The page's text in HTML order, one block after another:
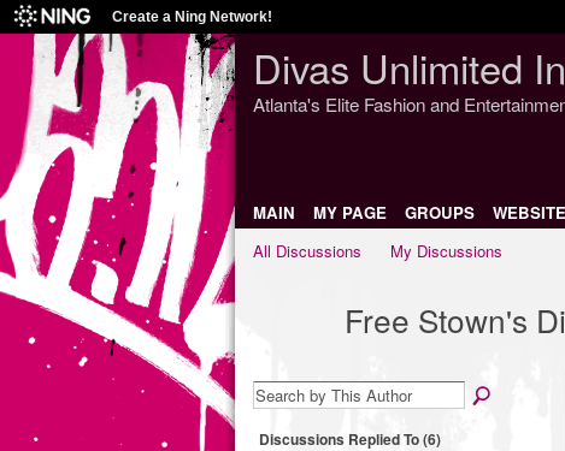
Create a Ning Network!
Divas Unlimited
Atlanta's Elite Fashion and
MAIN MY PAGE GROUPS WEBSITE
All Discussions
My Discussions
Free Stown's
Discussions Replied To (6)